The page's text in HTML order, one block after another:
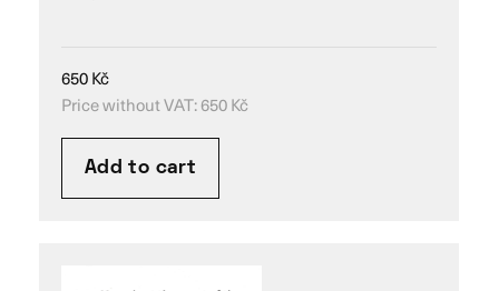
650Kč
Price without VAT:650Kč
Add to cart